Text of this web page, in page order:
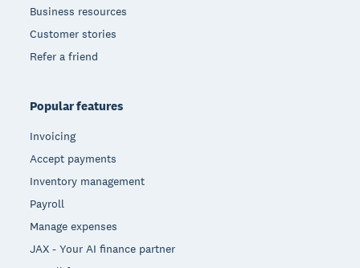
Business resources
Customer stories
Refer a friend
Popular features
Invoicing
Accept payments
Inventory management
Payroll
Manage expenses
JAX - Your AI finance partner